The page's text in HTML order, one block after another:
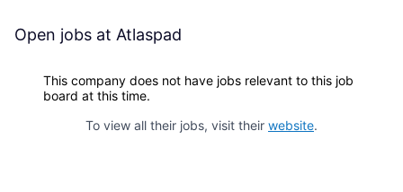
Open jobs at Atlaspad
This company does not have jobs relevant to this job
board at this time.
To view all their jobs, visit their website.